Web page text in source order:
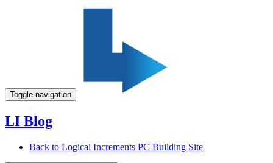
Toggle navigation
LI Blog
Back to Logical Increments PC Building Site